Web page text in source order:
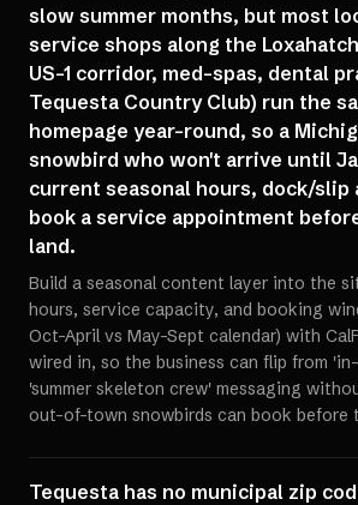
slow summer months, but most
service shops along the
US-1 corridor, med-spas, dental
Tequesta Country Club) run the
homepage year-round, so a
snowbird who won't arrive until
current seasonal hours, dock/slip
book a service appointment
land.
Build a seasonal content layer into the
hours, service capacity, and booking
Oct-April vs May-Sept calendar) with
wired in, so the business can flip from
'summer skeleton crew' messaging
out-of-town snowbirds can book before
Tequesta has no municipal zip